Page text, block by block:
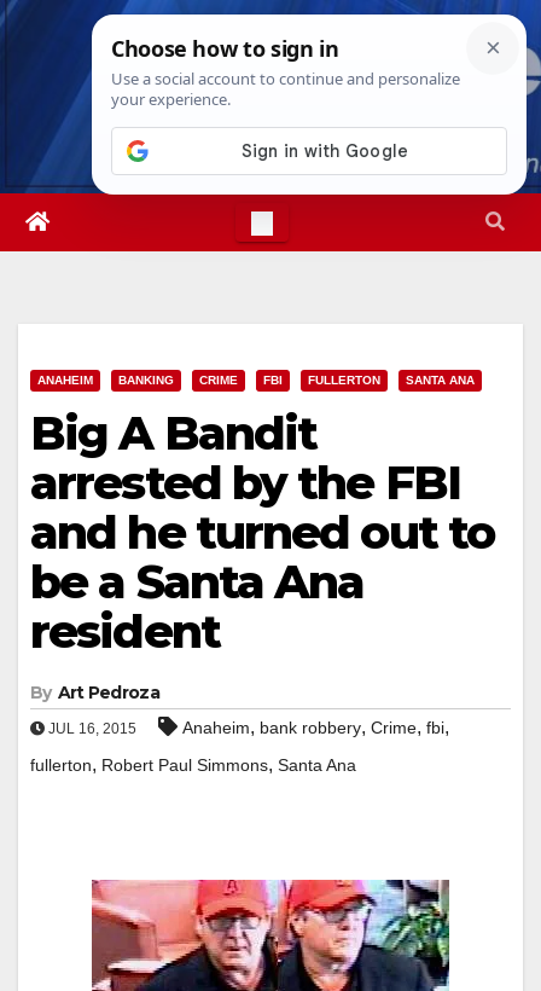
Skip
Fri. Aug 7th, 20268:38:12 PM
ANAHEIM BANKING CRIME FBI FULLERTON SANTA ANA
Big A Bandit
arrested by the FBI
and he turned out to
be a Santa Ana
resident
By Art Pedroza
JUL 16, 2015 Anaheim, bank robbery, Crime, fbi,
fullerton, Robert Paul Simmons, Santa Ana